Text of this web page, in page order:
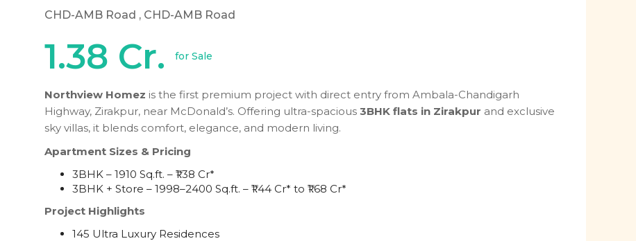
CHD-AMB Road , CHD-AMB Road
1.38 Cr. for Sale
Northview Homez is the first premium project with direct entry from Ambala-Chandigarh
Highway, Zirakpur, near McDonald’s. Offering ultra-spacious 3BHK flats in Zirakpur and exclusive
sky villas, it blends comfort, elegance, and modern living.
Apartment Sizes & Pricing
3BHK – 1910 Sq.ft. – ₹1.38 Cr*
3BHK + Store – 1998–2400 Sq.ft. – ₹1.44 Cr* to ₹1.68 Cr*
Project Highlights
145 Ultra Luxury Residences